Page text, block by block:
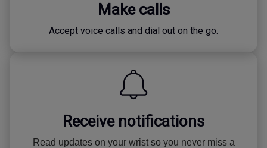
Make calls
Accept voice calls and dial out on the go.
Receive notifications
Read updates on your wrist so you never miss a